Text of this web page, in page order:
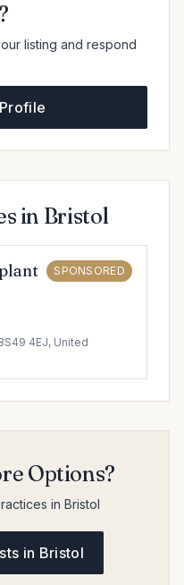
listing and respond
in Bristol
SPONSORED
4EJ, United
Options?
in Bristol
in Bristol